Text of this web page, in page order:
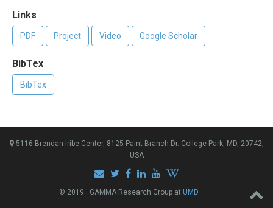
Links
PDF Project Video Google Scholar
BibTex
BibTex
5116 Brendan Iribe Center, 8125 Paint Branch Dr. College Park, MD, 20742,
USA
© 2019 · GAMMA Research Group at UMD.